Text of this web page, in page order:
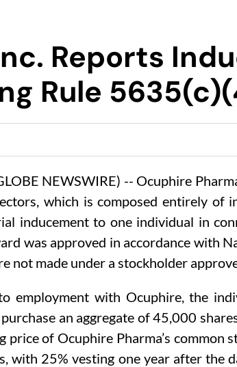
Reports
Rule
NEWSWIRE) -- Ocuphire
which is composed entirely of
inducement to one individual in
was approved in accordance with
not made under a stockholder
employment with Ocuphire, the
an aggregate of 45,000
of Ocuphire Pharma’s common
with 25% vesting one year after the